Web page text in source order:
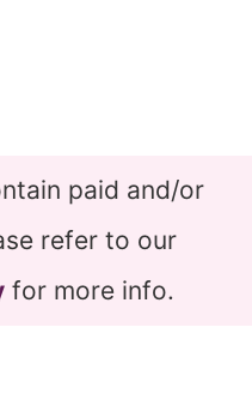
paid and/or
refer to our
for more info.